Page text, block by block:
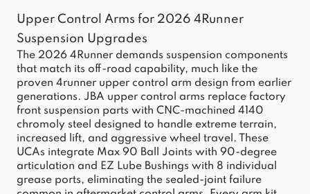
Upper Control Arms for 2026 4Runner
Suspension Upgrades
The 2026 4Runner demands suspension components
that match its off-road capability, much like the
proven 4runner upper control arm design from earlier
generations. JBA upper control arms replace factory
front suspension parts with CNC-machined 4140
chromoly steel designed to handle extreme terrain,
increased lift, and aggressive wheel travel. These
UCAs integrate Max 90 Ball Joints with 90-degree
articulation and EZ Lube Bushings with 8 individual
grease ports, eliminating the sealed-joint failure